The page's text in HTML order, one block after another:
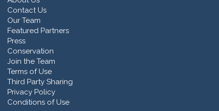
Contact Us
Our Team
Featured Partners
Press
Conservation
Join the Team
Terms of Use
Third Party Sharing
Privacy Policy
Conditions of Use